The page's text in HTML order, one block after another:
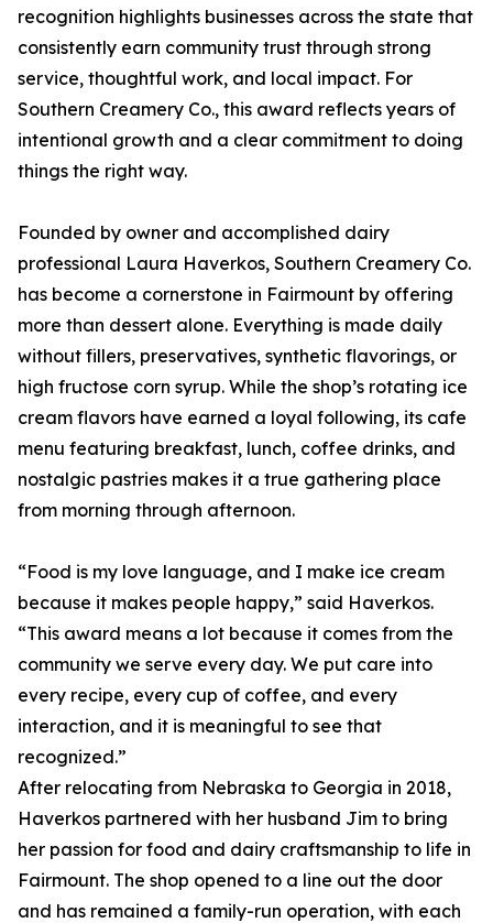
recognition highlights businesses across the state that
consistently earn community trust through strong
service, thoughtful work, and local impact. For
Southern Creamery Co., this award reflects years of
intentional growth and a clear commitment to doing
things the right way.
Founded by owner and accomplished dairy
professional Laura Haverkos, Southern Creamery Co.
has become a cornerstone in Fairmount by offering
more than dessert alone. Everything is made daily
without fillers, preservatives, synthetic flavorings, or
high fructose corn syrup. While the shop’s rotating ice
cream flavors have earned a loyal following, its cafe
menu featuring breakfast, lunch, coffee drinks, and
nostalgic pastries makes it a true gathering place
from morning through afternoon.
“Food is my love language, and I make ice cream
because it makes people happy,” said Haverkos.
“This award means a lot because it comes from the
community we serve every day. We put care into
every recipe, every cup of coffee, and every
interaction, and it is meaningful to see that
recognized.”
After relocating from Nebraska to Georgia in 2018,
Haverkos partnered with her husband Jim to bring
her passion for food and dairy craftsmanship to life in
Fairmount. The shop opened to a line out the door
and has remained a family-run operation, with each